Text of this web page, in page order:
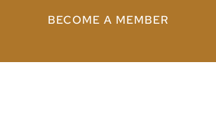
BECOME A MEMBER